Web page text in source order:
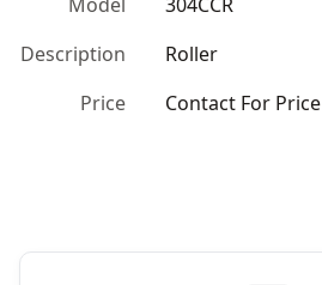
Description
Roller
Price
Contact For Price